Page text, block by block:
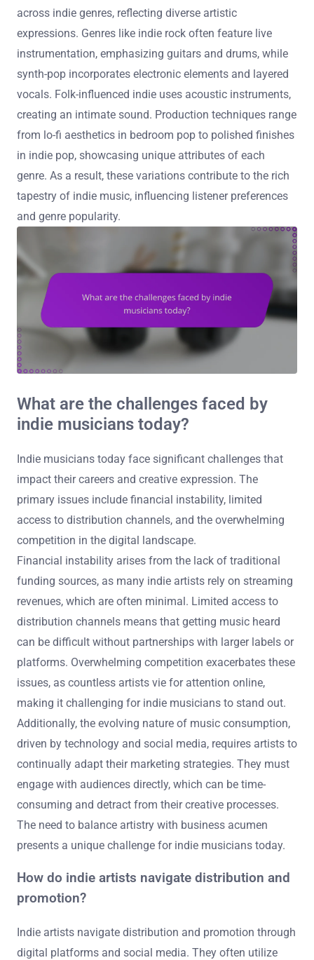
across indie genres, reflecting diverse artistic
expressions. Genres like indie rock often feature live
instrumentation, emphasizing guitars and drums, while
synth-pop incorporates electronic elements and layered
vocals. Folk-influenced indie uses acoustic instruments,
creating an intimate sound. Production techniques range
from lo-fi aesthetics in bedroom pop to polished finishes
in indie pop, showcasing unique attributes of each
genre. As a result, these variations contribute to the rich
tapestry of indie music, influencing listener preferences
and genre popularity.
What are the challenges faced by
indie musicians today?
Indie musicians today face significant challenges that
impact their careers and creative expression. The
primary issues include financial instability, limited
access to distribution channels, and the overwhelming
competition in the digital landscape.
Financial instability arises from the lack of traditional
funding sources, as many indie artists rely on streaming
revenues, which are often minimal. Limited access to
distribution channels means that getting music heard
can be difficult without partnerships with larger labels or
platforms. Overwhelming competition exacerbates these
issues, as countless artists vie for attention online,
making it challenging for indie musicians to stand out.
Additionally, the evolving nature of music consumption,
driven by technology and social media, requires artists to
continually adapt their marketing strategies. They must
engage with audiences directly, which can be time-
consuming and detract from their creative processes.
The need to balance artistry with business acumen
presents a unique challenge for indie musicians today.
How do indie artists navigate distribution and
promotion?
Indie artists navigate distribution and promotion through
digital platforms and social media. They often utilize